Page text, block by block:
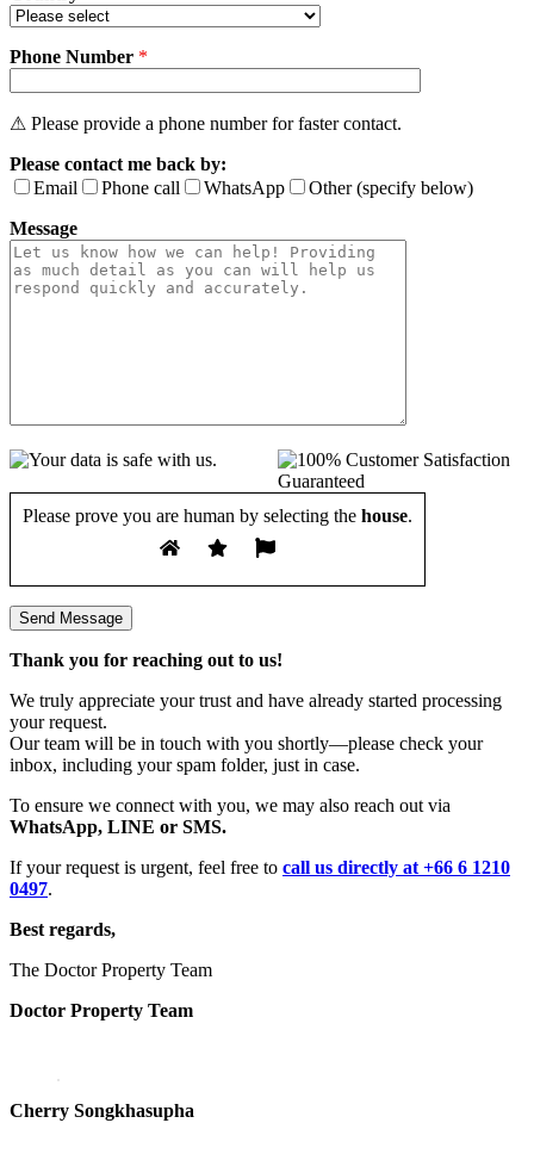
Phone Number *
⚠ Please provide a phone number for faster contact.
Please contact me back by:
Email
Phone call WhatsApp
Other (specify below)
Message
Please prove you are human by selecting the house.
Thank you for reaching out to us!
We truly appreciate your trust and have already started processing
your request.
Our team will be in touch with you shortly—please check your
inbox, including your spam folder, just in case.
To ensure we connect with you, we may also reach out via
WhatsApp, LINE or SMS.
If your request is urgent, feel free to call us directly at +66 6 1210
0497.
Best regards,
The Doctor Property Team
Doctor Property Team
Cherry Songkhasupha